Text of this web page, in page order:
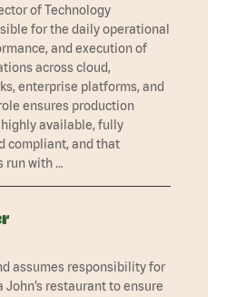
of Technology
for the daily operational
and execution of
across cloud,
enterprise platforms, and
ensures production
available, fully
compliant, and that
run with …
assumes responsibility for
restaurant to ensure